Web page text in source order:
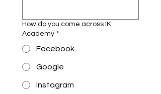
How do you come across IK
Academy *
Facebook
Google
Instagram